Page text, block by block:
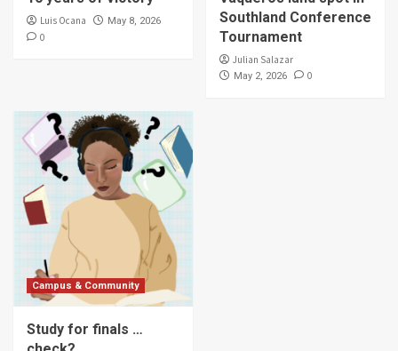
Luis Ocana May 8, 2026
0
Southland Conference
Tournament
Julian Salazar
May 2, 2026 0
Campus & Community
Study for finals …